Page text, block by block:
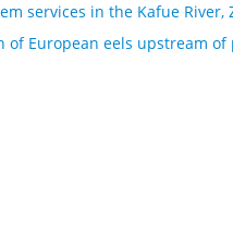
services in the Kafue River,
European eels upstream